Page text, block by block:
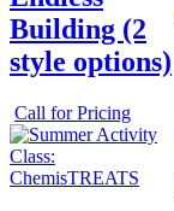
Building (2
style options)
Call for Pricing